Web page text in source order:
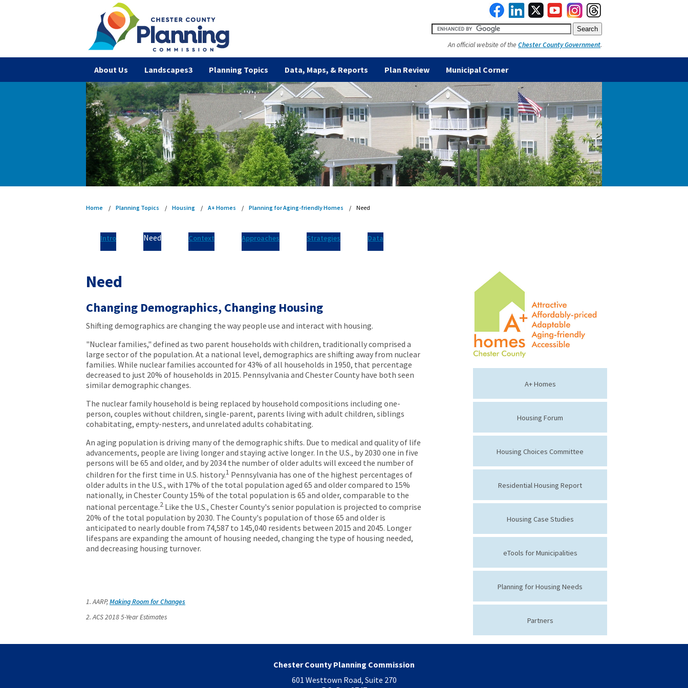
An official website of the Chester County Government.
About Us Landscapes3 Planning Topics Data, Maps, & Reports Plan Review Municipal Corner
Home Planning Topics Housing A+ Homes Planning for Aging-friendly Homes Need
Intro Need Context Approaches Strategies Data
Need
Changing Demographics, Changing Housing
Shifting demographics are changing the way people use and interact with housing.
"Nuclear families," defined as two parent households with children, traditionally comprised a
large sector of the population. At a national level, demographics are shifting away from nuclear
families. While nuclear families accounted for 43% of all households in 1950, that percentage
decreased to just 20% of households in 2015. Pennsylvania and Chester County have both seen
similar demographic changes.
The nuclear family household is being replaced by household compositions including one-
person, couples without children, single-parent, parents living with adult children, siblings
cohabitating, empty-nesters, and unrelated adults cohabitating.
An aging population is driving many of the demographic shifts. Due to medical and quality of life
advancements, people are living longer and staying active longer. In the U.S., by 2030 one in five
persons will be 65 and older, and by 2034 the number of older adults will exceed the number of
children for the first time in U.S. history.1 Pennsylvania has one of the highest percentages of
older adults in the U.S., with 17% of the total population aged 65 and older compared to 15%
nationally, in Chester County 15% of the total population is 65 and older, comparable to the
national percentage.2 Like the U.S., Chester County's senior population is projected to comprise
20% of the total population by 2030. The County's population of those 65 and older is
anticipated to nearly double from 74,587 to 145,040 residents between 2015 and 2045. Longer
lifespans are expanding the amount of housing needed, changing the type of housing needed,
and decreasing housing turnover.
1. AARP,Making Room for Changes
2. ACS 2018 5-Year Estimates
A+ Homes
Housing Forum
Housing Choices Committee
Residential Housing Report
Housing Case Studies
eTools for Municipalities
Planning for Housing Needs
Partners
Chester County Planning Commission
601 Westtown Road, Suite 270